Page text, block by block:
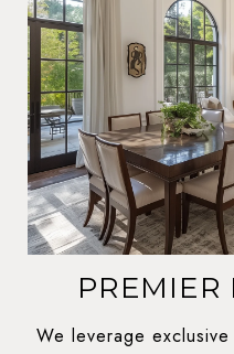
PREMIER
We leverage